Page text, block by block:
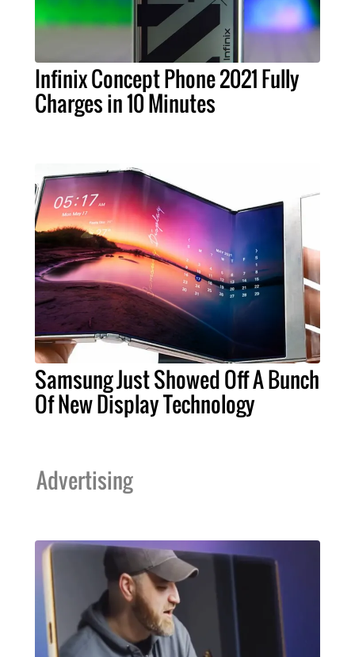
Infinix Concept Phone 2021 Fully
Charges in 10 Minutes
Samsung Just Showed Off A Bunch
Of New Display Technology
Advertising